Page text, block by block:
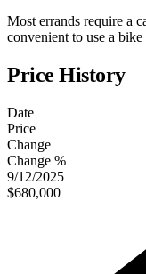
Most errands require a
convenient to use a
Price History
Date
Price
Change
Change %
9/12/2025
$680,000